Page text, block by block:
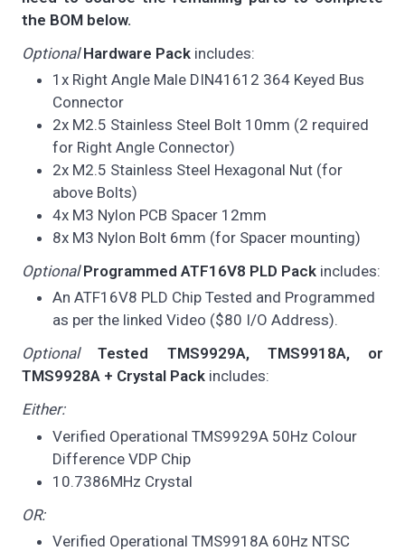
the BOM below.
Optional Hardware Pack includes:
1x Right Angle Male DIN41612 364 Keyed Bus
Connector
2x M2.5 Stainless Steel Bolt 10mm (2 required
for Right Angle Connector)
2x M2.5 Stainless Steel Hexagonal Nut (for
above Bolts)
4x M3 Nylon PCB Spacer 12mm
8x M3 Nylon Bolt 6mm (for Spacer mounting)
Optional Programmed ATF16V8 PLD Pack includes:
An ATF16V8 PLD Chip Tested and Programmed
as per the linked Video ($80 I/O Address).
Optional
Tested TMS9929A, TMS9918A, or
TMS9928A + Crystal Pack includes:
Either:
Verified Operational TMS9929A 50Hz Colour
Difference VDP Chip
10.7386MHz Crystal
OR:
Verified Operational TMS9918A 60Hz NTSC